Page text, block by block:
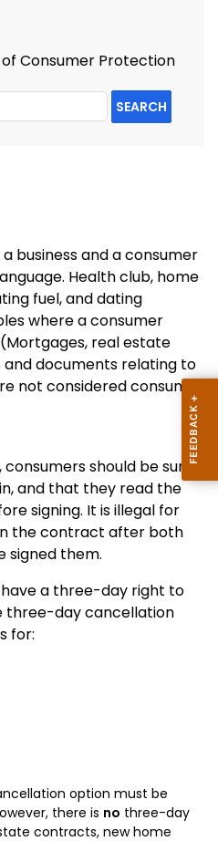
Consumer Protection
SEARCH
business and a consumer
Health club, home
fuel, and dating
where a consumer
real estate
and documents relating to
not considered consumer
should be sure
and that they read the
signing. It is illegal for
the contract after both
signed them.
a three-day right to
three-day cancellation
for:
option must be
there is no three-day
contracts, new home